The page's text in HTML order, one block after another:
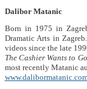
Dalibor Matanic
Born in 1975 in
Dramatic Arts in
videos since the late
The Cashier Wants to
most recently Matanic